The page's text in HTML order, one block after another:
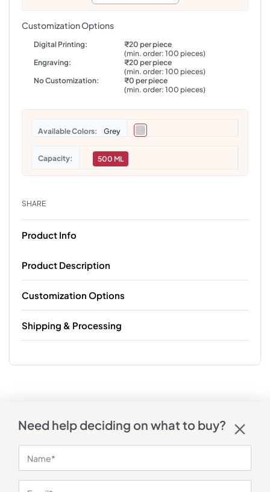
Customization Options
Digital Printing:
₹20 per piece
(min. order: 100 pieces)
Engraving:
₹20 per piece
(min. order: 100 pieces)
No Customization:
₹0 per piece
(min. order: 100 pieces)
Colors Grey
Capacity 500 ML
SHARE
Product Info
Product Description
Customization Options
Shipping & Processing
Need help deciding on what to buy?